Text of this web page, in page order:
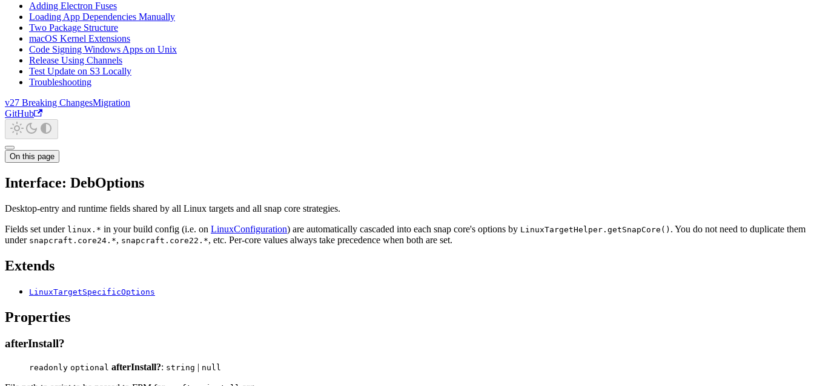
Adding Electron Fuses
Loading App Dependencies Manually
Two Package Structure
macOS Kernel Extensions
Code Signing Windows Apps on Unix
Release Using Channels
Test Update on S3 Locally
Troubleshooting
v27 Breaking ChangesMigration
GitHub
On this page
Interface: DebOptions
Desktop-entry and runtime fields shared by all Linux targets and all snap core strategies.
Fields set under linux.* in your build config (i.e. on LinuxConfiguration) are automatically cascaded into each snap core's options by LinuxTargetHelper.getSnapCore() . You do not need to duplicate them
under snapcraft.core24.*, snapcraft.core22.*, etc. Per-core values always take precedence when both are set.
Extends
LinuxTargetSpecificOptions
Properties
afterInstall?
readonly optional afterInstall?: string | null